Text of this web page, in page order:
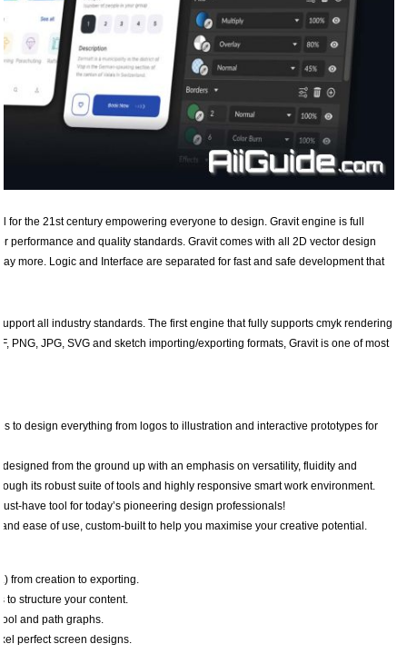
for the 21st century empowering everyone to design. Gravit engine is full
performance and quality standards. Gravit comes with all 2D vector design
more. Logic and Interface are separated for fast and safe development that
all industry standards. The first engine that fully supports cmyk rendering
PNG, JPG, SVG and sketch importing/exporting formats, Gravit is one of most
to design everything from logos to illustration and interactive prototypes for
from the ground up with an emphasis on versatility, fluidity and
its robust suite of tools and highly responsive smart work environment.
have tool for today’s pioneering design professionals!
ease of use, custom-built to help you maximise your creative potential.
from creation to exporting.
to structure your content.
and path graphs.
perfect screen designs.